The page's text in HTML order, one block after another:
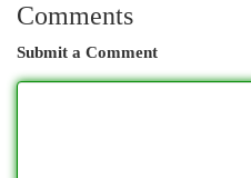
Comments
Submit a Comment